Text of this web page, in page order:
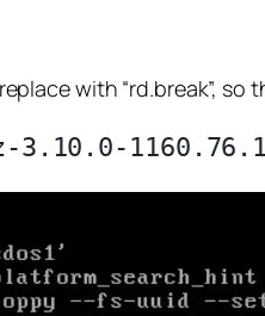
with “rd.break”, so